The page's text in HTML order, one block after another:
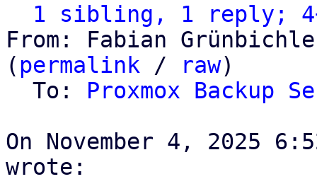
1 sibling, 1 reply;
From: Fabian
( permalink / raw)
  To:
Proxmox Backup
On November 4, 2025